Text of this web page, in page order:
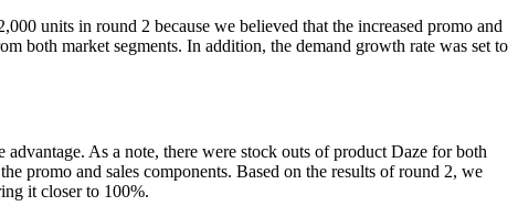
units in round 2 because we believed that the increased promo and
both market segments. In addition, the demand growth rate was set to
As a note, there were stock outs of product Daze for both
promo and sales components. Based on the results of round 2, we
it closer to 100%.